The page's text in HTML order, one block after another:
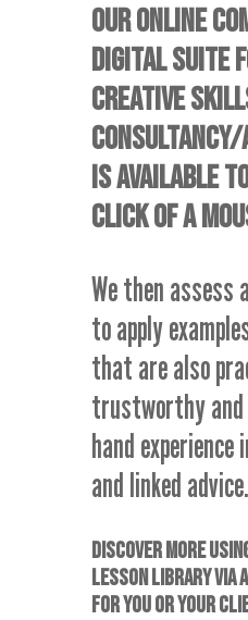
OUR ONLINE
DIGITAL SUITE
CREATIVE
IS AVAILABLE
CLICK OF A
We then assess
to apply
that are also
trustworthy
hand
and linked advice.
DISCOVER MORE
LESSON LIBRARY VIA
FOR YOU OR YOUR